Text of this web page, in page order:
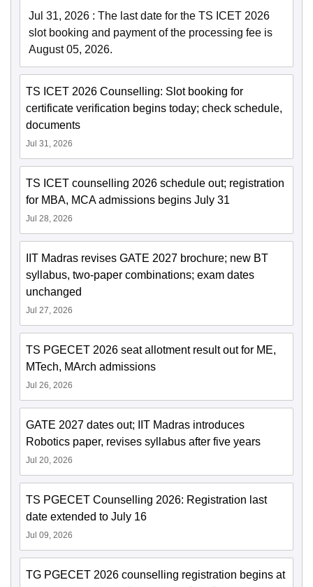
Jul 31, 2026 : The last date for the TS ICET 2026
slot booking and payment of the processing fee is
August 05, 2026.
TS ICET 2026 Counselling: Slot booking for
certificate verification begins today; check schedule,
documents
Jul 31, 2026
TS ICET counselling 2026 schedule out; registration
for MBA, MCA admissions begins July 31
Jul 28, 2026
IIT Madras revises GATE 2027 brochure; new BT
syllabus, two-paper combinations; exam dates
unchanged
Jul 27, 2026
TS PGECET 2026 seat allotment result out for ME,
MTech, MArch admissions
Jul 26, 2026
GATE 2027 dates out; IIT Madras introduces
Robotics paper, revises syllabus after five years
Jul 20, 2026
TS PGECET Counselling 2026: Registration last
date extended to July 16
Jul 09, 2026
TG PGECET 2026 counselling registration begins at